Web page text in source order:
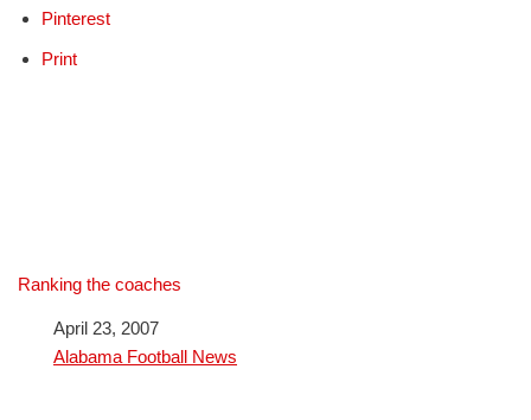
Pinterest
Print
Ranking the coaches
DateApril 23, 2007
In relation to
Alabama Football News